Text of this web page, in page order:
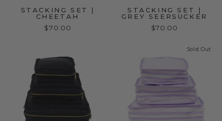
STACKING SET |
CHEETAH
$70.00
STACKING SET |
GREY SEERSUCKER
$70.00
Sold Out